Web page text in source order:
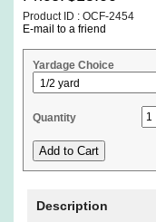
Product ID : OCF-2454
E-mail to a friend
Yardage Choice
Quantity
Description